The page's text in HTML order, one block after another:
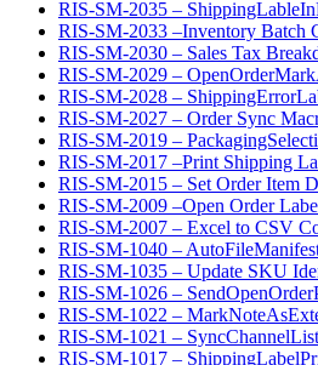
RIS-SM-2035 –
RIS-SM-2033 –Inventory Batch
RIS-SM-2030 – Sales Tax
RIS-SM-2029 –
RIS-SM-2028 –
RIS-SM-2027 – Order Sync
RIS-SM-2019 –
RIS-SM-2017 –Print Shipping
RIS-SM-2015 – Set Order Item
RIS-SM-2009 –Open Order
RIS-SM-2007 – Excel to CSV
RIS-SM-1040 –
RIS-SM-1035 – Update SKU
RIS-SM-1026 –
RIS-SM-1022 –
RIS-SM-1021 –
RIS-SM-1017 –